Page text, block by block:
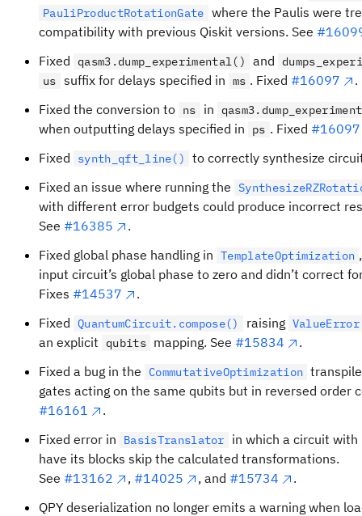
PauliProductRotationGate where the Paulis were
compatibility with previous Qiskit versions. See
Fixed qasm3.dump_experimental() and
us suffix for delays specified in ms . Fixed #16097
.
Fixed the conversion to ns in
when outputting delays specified in ps . Fixed #16097
Fixed
synth_qft_line()
to correctly synthesize
Fixed an issue where running the
with different error budgets could produce incorrect
See #16385
.
Fixed global phase handling in TemplateOptimization
input circuit’s global phase to zero and didn’t correct
Fixes #14537
.
Fixed QuantumCircuit.compose() raising ValueError
an explicit qubits mapping. See #15834
.
Fixed a bug in the
CommutativeOptimization
gates acting on the same qubits but in reversed order
#16161
.
Fixed error in
BasisTranslator
in which a circuit
have its blocks skip the calculated transformations.
See #13162 , #14025 , and #15734
.
QPY deserialization no longer emits a warning when